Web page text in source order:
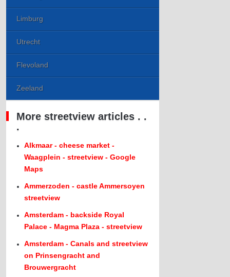
Limburg
Utrecht
Flevoland
Zeeland
More streetview articles . .
.
Alkmaar - cheese market -
Waagplein - streetview - Google
Maps
Ammerzoden - castle Ammersoyen
streetview
Amsterdam - backside Royal
Palace - Magma Plaza - streetview
Amsterdam - Canals and streetview
on Prinsengracht and
Brouwergracht